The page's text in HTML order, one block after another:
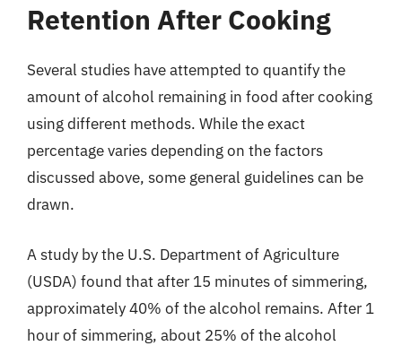
Retention After Cooking
Several studies have attempted to quantify the
amount of alcohol remaining in food after cooking
using different methods. While the exact
percentage varies depending on the factors
discussed above, some general guidelines can be
drawn.
A study by the U.S. Department of Agriculture
(USDA) found that after 15 minutes of simmering,
approximately 40% of the alcohol remains. After 1
hour of simmering, about 25% of the alcohol